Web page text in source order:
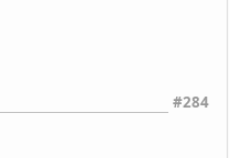
#284